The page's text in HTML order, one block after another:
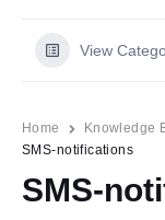
View
Home Knowledge
SMS-notifications
SMS-